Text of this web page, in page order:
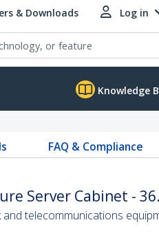
& Downloads Log in
Knowledge
FAQ & Compliance
Server Cabinet -
telecommunications